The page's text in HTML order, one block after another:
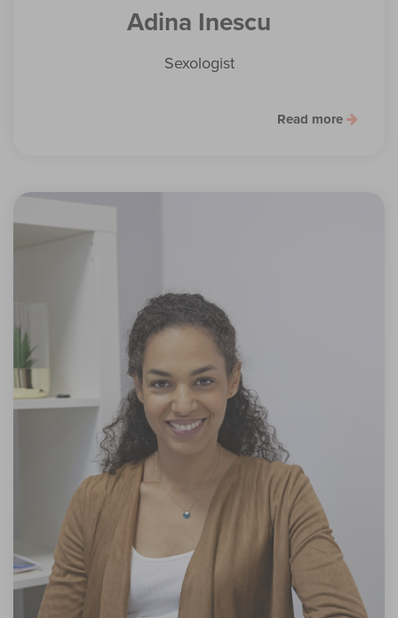
Adina Inescu
Sexologist
Read more